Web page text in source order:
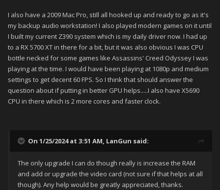
I also have a 2009 Mac Pro, still all hooked up and ready to go as it's
my backup audio workstation! I also played modern games on it until
I built my current Z390 system which is my daily driver now. I had up
to a RX 5700 XT in there for a bit, but it was also obvious I was CPU
bottle necked for some games like Assassins' Creed Odyssey I was
playing at the time. I would have been playing at 1080p and medium
settings to get decent 60 FPS. So I think that should answer the
question about if putting in better GPU helps.....I also have X5690
CPU in there which is 2 more cores and faster clock.
On 1/25/2024 at 3:51 AM, LanGun said:
The only upgrade I can do though really is increase the RAM
and add or upgrade the video card (not sure if that helps at all
though). Any help would be greatly appreciated, thanks.